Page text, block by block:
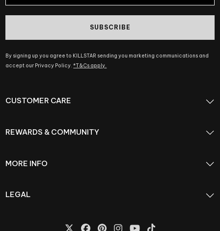
SUBSCRIBE
By signing up you agree to KILLSTAR sending you marketing communications and
accept our Privacy Policy.*T&Cs apply.
CUSTOMER CARE
REWARDS & COMMUNITY
MORE INFO
LEGAL